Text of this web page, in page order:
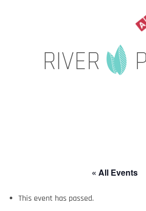
« All Events
This event has passed.